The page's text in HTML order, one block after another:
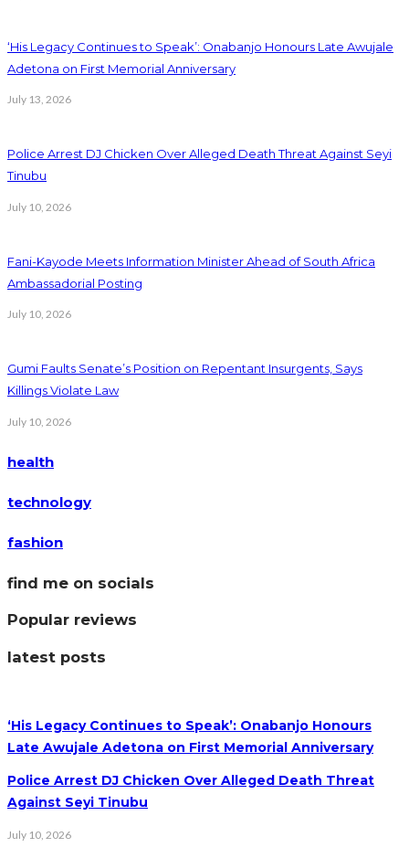
‘His Legacy Continues to Speak’: Onabanjo Honours Late Awujale
Adetona on First Memorial Anniversary
July 13, 2026
Police Arrest DJ Chicken Over Alleged Death Threat Against Seyi
Tinubu
July 10, 2026
Fani-Kayode Meets Information Minister Ahead of South Africa
Ambassadorial Posting
July 10, 2026
Gumi Faults Senate’s Position on Repentant Insurgents, Says
Killings Violate Law
July 10, 2026
health
technology
fashion
find me on socials
Popular reviews
latest posts
‘His Legacy Continues to Speak’: Onabanjo Honours
Late Awujale Adetona on First Memorial Anniversary
Police Arrest DJ Chicken Over Alleged Death Threat
Against Seyi Tinubu
July 10, 2026